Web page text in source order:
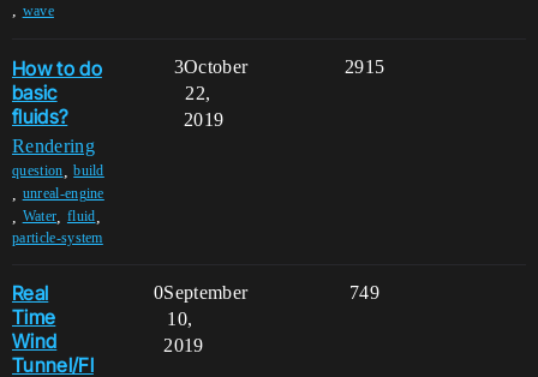
, wave
How to do
basic
fluids?
Rendering
question ,build
unreal-engine
Water fluid
particle-system
3 2915
October
22,
2019
Real
Time
Wind
Tunnel/Fl
0 749
September
10,
2019